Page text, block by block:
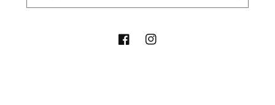
FacebookInstagram